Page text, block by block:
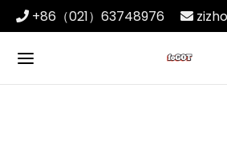
+86（021）63748976